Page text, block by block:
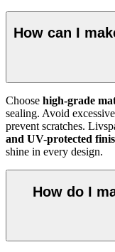
How can I
Choose high-grade
sealing. Avoid
prevent scratches.
and UV-protected
shine in every design.
How do I